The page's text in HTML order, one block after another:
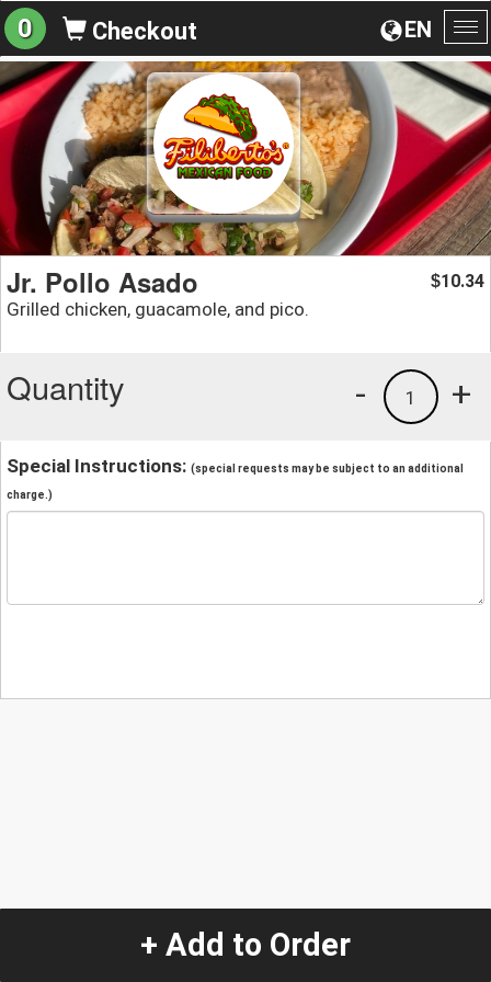
EN
0 Checkout
Jr. Pollo Asado
Grilled chicken, guacamole, and pico.
$10.34
Quantity +
1
-
Special Instructions: (special requests may be subject to an additional
charge.)
+ Add to Order